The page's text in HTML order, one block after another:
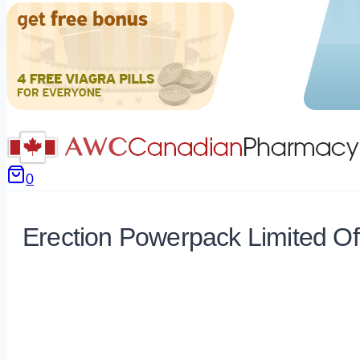
0
Erection Powerpack Limited